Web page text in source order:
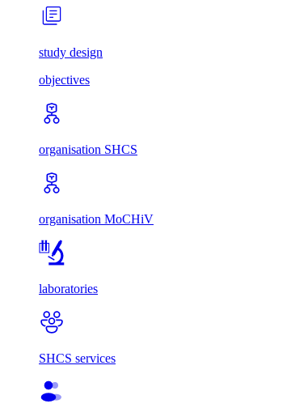
study design
objectives
organisation SHCS
organisation MoCHiV
laboratories
SHCS services